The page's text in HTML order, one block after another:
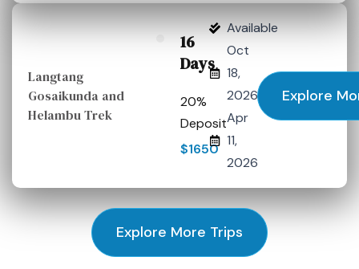
Langtang
Gosaikunda and
Helambu Trek
16
Days
20%
Deposit
$1650
Available
Oct
18,
2026
Apr
11,
2026
Explore
Explore More Trips